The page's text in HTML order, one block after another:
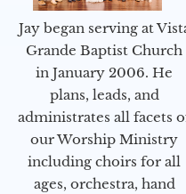
Jay began serving at
Grande Baptist Church
in January 2006. He
plans, leads, and
administrates all facets
our Worship Ministry
including choirs for all
ages, orchestra, hand